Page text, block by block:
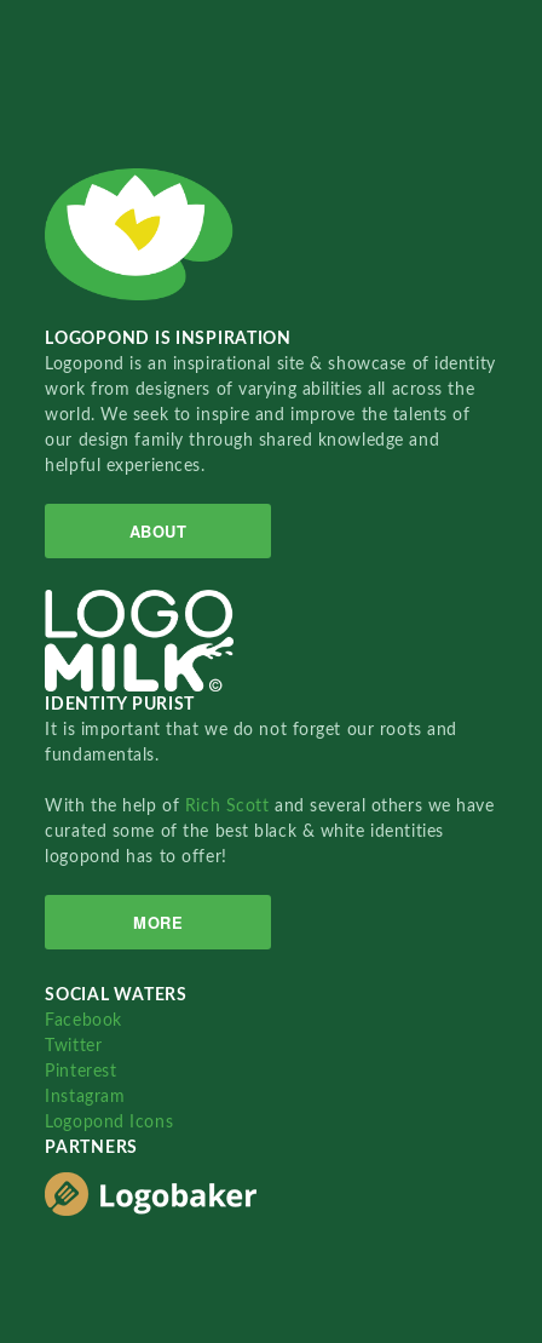
LOGOPOND IS INSPIRATION
Logopond is an inspirational site & showcase of identity
work from designers of varying abilities all across the
world. We seek to inspire and improve the talents of
our design family through shared knowledge and
helpful experiences.
ABOUT
IDENTITY PURIST
It is important that we do not forget our roots and
fundamentals.
With the help of Rich Scottand several others we have
curated some of the best black & white identities
logopond has to offer!
MORE
SOCIAL WATERS
Facebook
Twitter
Pinterest
Instagram
Logopond Icons
PARTNERS